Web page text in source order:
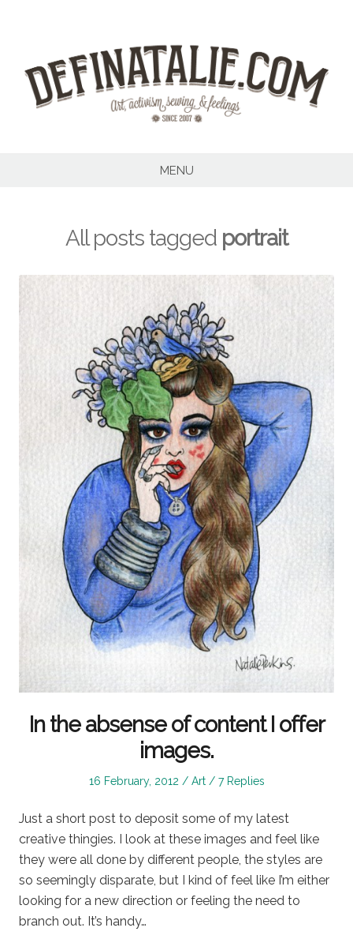
MENU
All posts tagged portrait
In the absense of content I offer
images.
Posted
16 February, 2012
Posted
Art 7 Replies
Just a short post to deposit some of my latest
creative thingies. I look at these images and feel like
they were all done by different people, the styles are
so seemingly disparate, but I kind of feel like I’m either
looking for a new direction or feeling the need to
branch out. It’s handy…